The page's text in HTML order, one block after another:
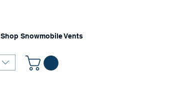
Shop Snowmobile Vents